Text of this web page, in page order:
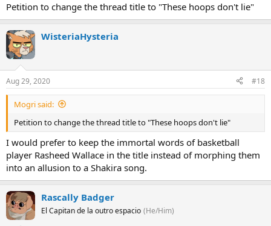
Petition to change the thread title to "These hoops don't lie"
WisteriaHysteria
Aug 29, 2020 #18
Mogri said:
Petition to change the thread title to "These hoops don't lie"
I would prefer to keep the immortal words of basketball
player Rasheed Wallace in the title instead of morphing them
into an allusion to a Shakira song.
Rascally Badger
El Capitan de la outro espacio (He/Him)